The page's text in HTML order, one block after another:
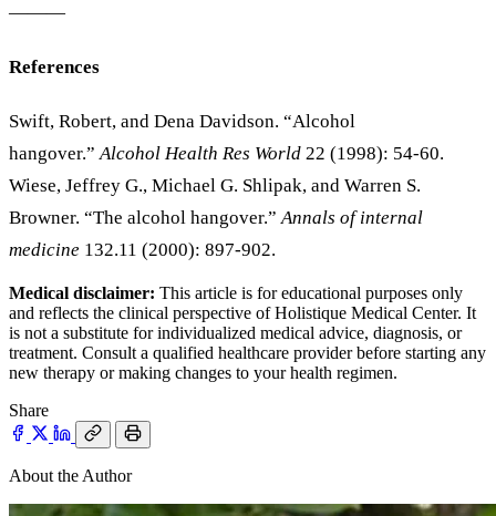
———
References
Swift, Robert, and Dena Davidson. “Alcohol
hangover.”Alcohol Health Res World 22 (1998): 54-60.
Wiese, Jeffrey G., Michael G. Shlipak, and Warren S.
Browner. “The alcohol hangover.”Annals of internal
medicine 132.11 (2000): 897-902.
Medical disclaimer: This article is for educational purposes only
and reflects the clinical perspective of Holistique Medical Center. It
is not a substitute for individualized medical advice, diagnosis, or
treatment. Consult a qualified healthcare provider before starting any
new therapy or making changes to your health regimen.
Share
About the Author